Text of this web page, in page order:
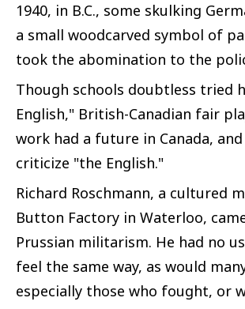
1940, in B.C., some skulking
a small woodcarved symbol of
took the abomination to the
Though schools doubtless
English," British-Canadian fair
work had a future in Canada,
criticize "the English."
Richard Roschmann, a cultured
Button Factory in Waterloo,
Prussian militarism. He had no
feel the same way, as would
especially those who fought, or